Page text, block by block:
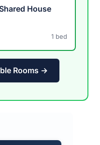
House
1 bed
Rooms →